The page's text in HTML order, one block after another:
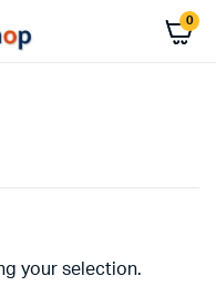
0
your selection.